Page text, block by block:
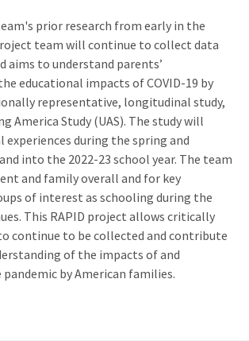
prior research from early in the
team will continue to collect data
aims to understand parents’
educational impacts of COVID-19 by
representative, longitudinal study,
America Study (UAS). The study will
experiences during the spring and
into the 2022-23 school year. The team
and family overall and for key
of interest as schooling during the
This RAPID project allows critically
continue to be collected and contribute
of the impacts of and
by American families.